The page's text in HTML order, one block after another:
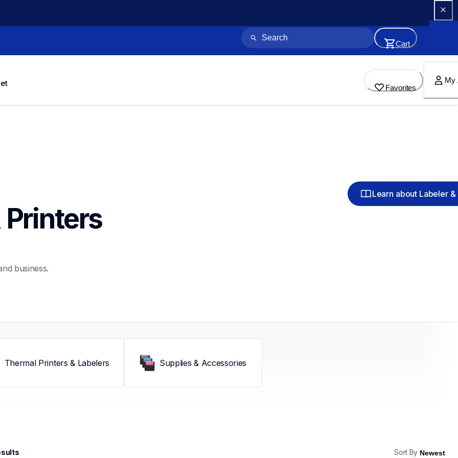
Cart
Favorites
My
Printers
business.
Learn about Labeler &
Thermal Printers & Labelers Supplies & Accessories
Sort By